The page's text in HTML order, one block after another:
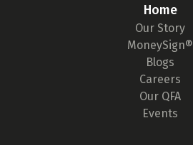
Home
Our Story
MoneySign®
Blogs
Careers
Our QFA
Events